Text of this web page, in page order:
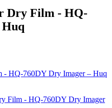
Dry Film - HQ-